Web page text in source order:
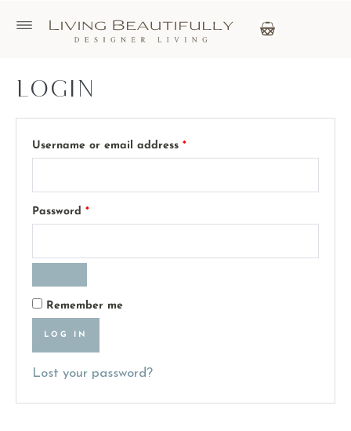
Login
Username or email address *
Password *
Remember me
LOG IN
Lost your password?